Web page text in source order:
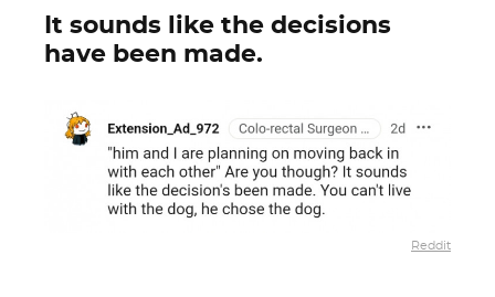
It sounds like the decisions
have been made.
Reddit